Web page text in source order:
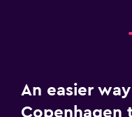
An easier
Copenhagen